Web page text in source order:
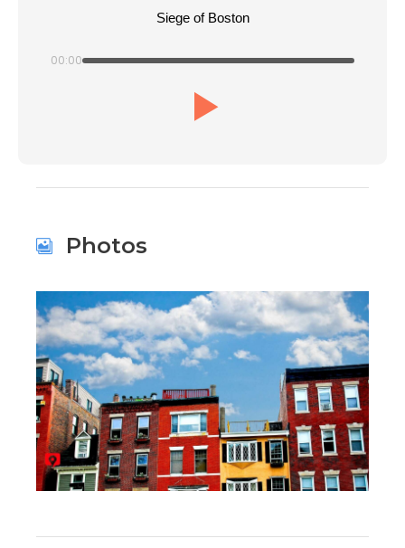
Siege of Boston
00:00
Photos